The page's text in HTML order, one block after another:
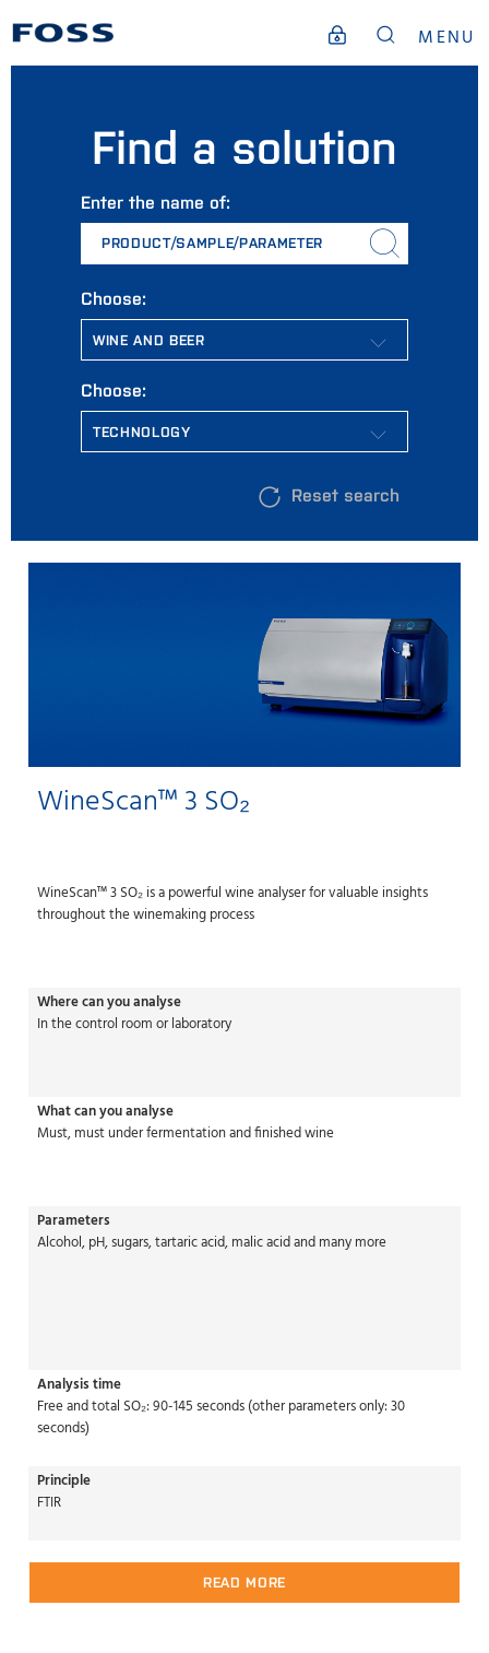
MENU
Find a solution
Enter the name of:
PRODUCT/SAMPLE/PARAMETER
Choose:
Choose:
Reset search
WineScan™ 3 SO₂
WineScan™ 3 SO₂ is a powerful wine analyser for valuable insights
throughout the winemaking process
Where can you analyse
In the control room or laboratory
What can you analyse
Must, must under fermentation and finished wine
Parameters
Alcohol, pH, sugars, tartaric acid, malic acid and many more
Analysis time
Free and total SO₂: 90-145 seconds (other parameters only: 30
seconds)
Principle
FTIR
READ MORE